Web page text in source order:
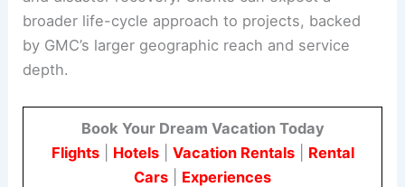
broader life-cycle approach to projects, backed
by GMC’s larger geographic reach and service
depth.
Book Your Dream Vacation Today
Flights| Hotels| Vacation Rentals| Rental
Cars
Experiences